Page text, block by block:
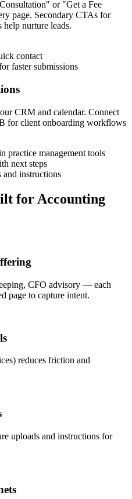
or "Get a Fee
page. Secondary CTAs for
help nurture leads.
contact
faster submissions
CRM and calendar. Connect
for client onboarding workflows
practice management tools
next steps
and instructions
for Accounting
CFO advisory — each
page to capture intent.
reduces friction and
uploads and instructions for